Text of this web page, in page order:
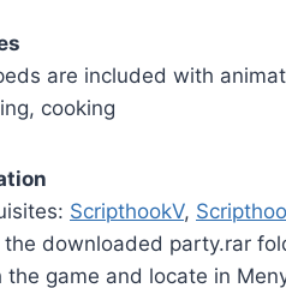
are included with
cooking
ScripthookV,
the downloaded party.rar
the game and locate in